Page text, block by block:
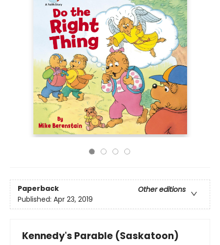
Paperback
Other editions
Published: Apr 23, 2019
Kennedy's Parable (Saskatoon)